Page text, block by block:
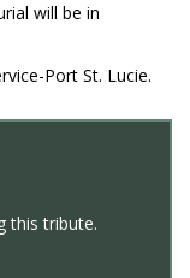
will be in
Port St. Lucie.
this tribute.